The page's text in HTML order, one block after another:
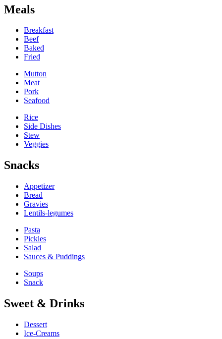
Meals
Breakfast
Beef
Baked
Fried
Mutton
Meat
Pork
Seafood
Rice
Side Dishes
Stew
Veggies
Snacks
Appetizer
Bread
Gravies
Lentils-legumes
Pasta
Pickles
Salad
Sauces & Puddings
Soups
Snack
Sweet & Drinks
Dessert
Ice-Creams